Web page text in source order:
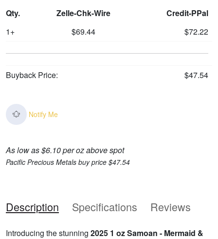
Qty. Zelle-Chk-Wire
Credit-PPal
1+
$69.44 $72.22
Buyback Price: $47.54
Notify Me
As low as $6.10 per oz above spot
Pacific Precious Metals buy price $47.54
Description Specifications Reviews
Introducing the stunning 2025 1 oz Samoan - Mermaid &